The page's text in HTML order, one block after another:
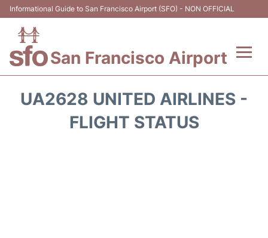
Informational Guide to San Francisco Airport (SFO) - NON OFFICIAL
San Francisco Airport
UA2628 UNITED AIRLINES -
FLIGHT STATUS